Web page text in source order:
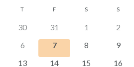
T FFRIDAY SSATURDAY S
0
events
30
0
events
31
0
1
0
2
0
events
6
0
events
7
0
8
0
9
0
13
0
14
0
15
0
16